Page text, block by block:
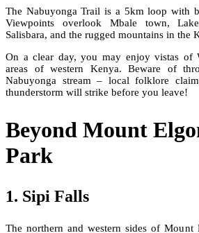
The Nabuyonga Trail is a 5km loop with
Viewpoints overlook Mbale town,
Salisbara, and the rugged mountains in the
On a clear day, you may enjoy vistas of
areas of western Kenya. Beware of
Nabuyonga stream – local folklore
thunderstorm will strike before you leave!
Beyond Mount
Park
1. Sipi Falls
The northern and western sides of